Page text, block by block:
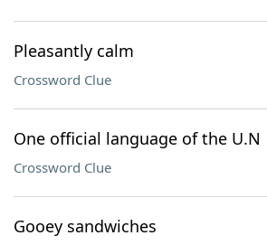
Pleasantly calm
Crossword Clue
One official language of the U.N
Crossword Clue
Gooey sandwiches